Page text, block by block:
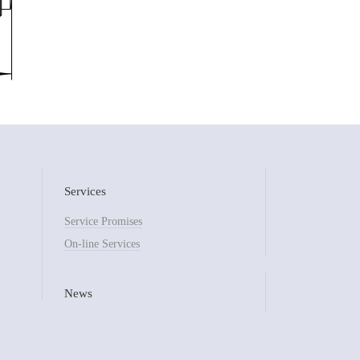
Services
Service Promises
On-line Services
News